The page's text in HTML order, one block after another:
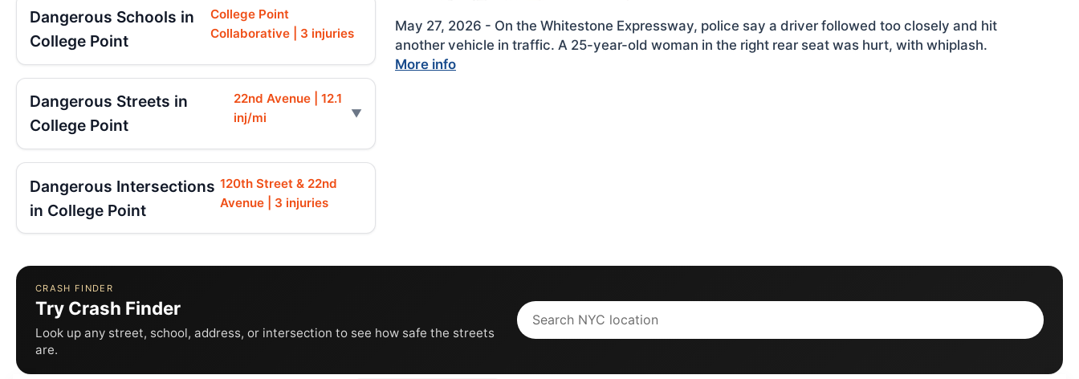
May 27, 2026 - On the Whitestone Expressway, police say a driver followed too closely and hit
another vehicle in traffic. A 25-year-old woman in the right rear seat was hurt, with whiplash.
More info
Dangerous Schools in
College Point
College Point
Collaborative | 3 injuries
Dangerous Streets in
College Point
22nd Avenue | 12.1
inj/mi
Dangerous Intersections
in College Point
120th Street & 22nd
Avenue | 3 injuries
CRASH FINDER
Try Crash Finder
Look up any street, school, address, or intersection to see how safe the streets
are.